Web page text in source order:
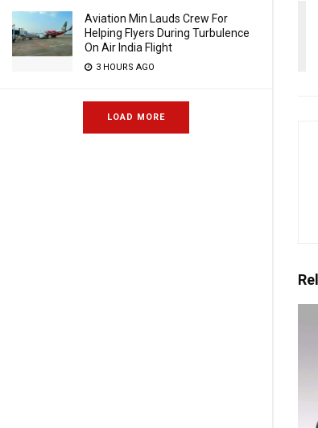
Aviation Min Lauds Crew For
Helping Flyers During Turbulence
On Air India Flight
3 HOURS AGO
LOAD MORE